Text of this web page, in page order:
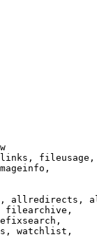
allredirects,
filearchive,
watchlist,